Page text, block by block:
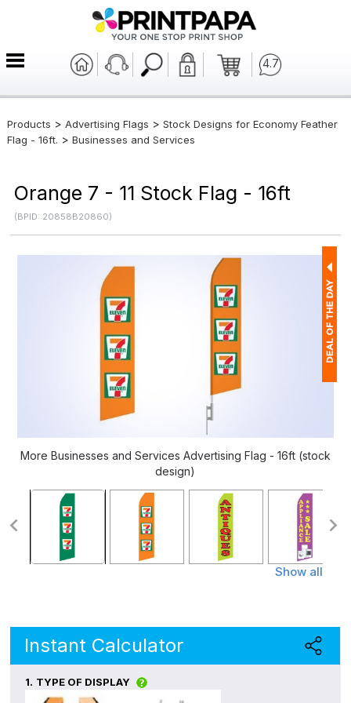
4.7
Products > Advertising Flags > Stock Designs for Economy Feather
Flag - 16ft. > Businesses and Services
Orange 7 - 11 Stock Flag - 16ft
(BPID: 20858B20860)
More Businesses and Services Advertising Flag - 16ft (stock
design)
Show all
Instant Calculator
1. TYPE OF DISPLAY